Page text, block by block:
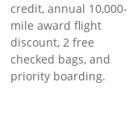
credit, annual 10,000-
mile award flight
discount, 2 free
checked bags, and
priority boarding.